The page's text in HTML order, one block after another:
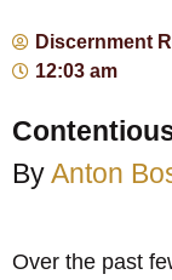
Discernment
12:03 am
ByAnton
Over the past